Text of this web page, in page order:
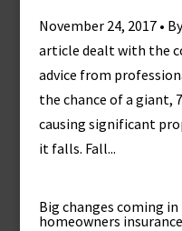
November 24, 2017 •
article dealt with the
advice from
the chance of a
causing significant
it falls. Fall...
Big changes coming in
homeowners insurance